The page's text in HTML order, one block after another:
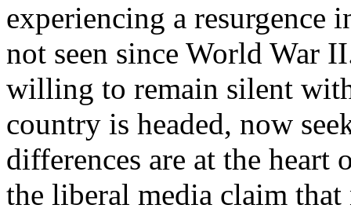
experiencing a
not seen since World War
willing to remain silent
country is headed, now
differences are at the
the liberal media claim